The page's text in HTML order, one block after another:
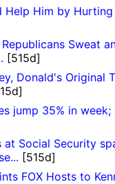
Help Him by Hurting
Sweat
[515d]
Donald's Original
jump 35% in
at Social Security
[515d]
FOX Hosts to